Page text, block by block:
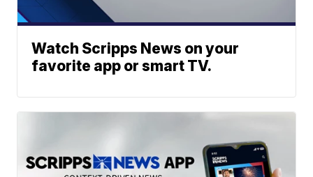
Watch Scripps News on your
favorite app or smart TV.